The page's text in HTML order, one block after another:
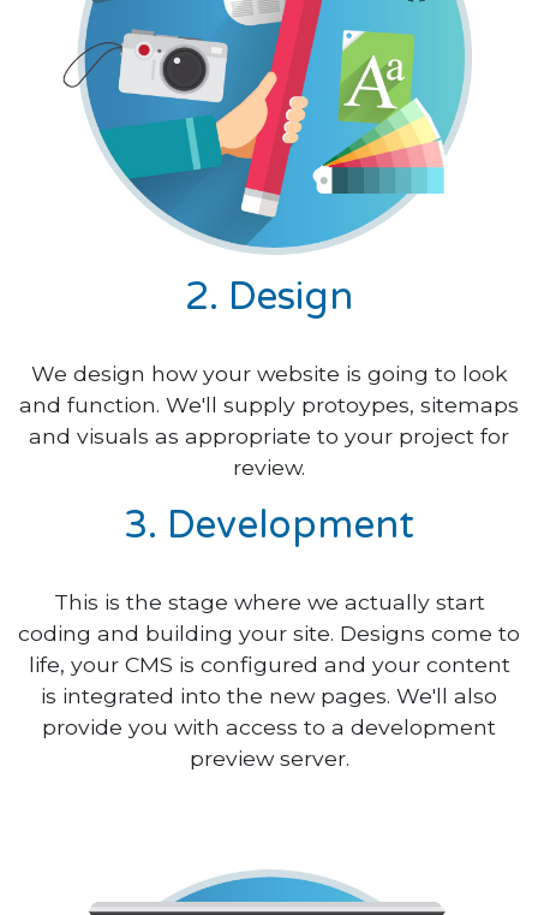
2. Design
We design how your website is going to look
and function. We'll supply protoypes, sitemaps
and visuals as appropriate to your project for
review.
3. Development
This is the stage where we actually start
coding and building your site. Designs come to
life, your CMS is configured and your content
is integrated into the new pages. We'll also
provide you with access to a development
preview server.